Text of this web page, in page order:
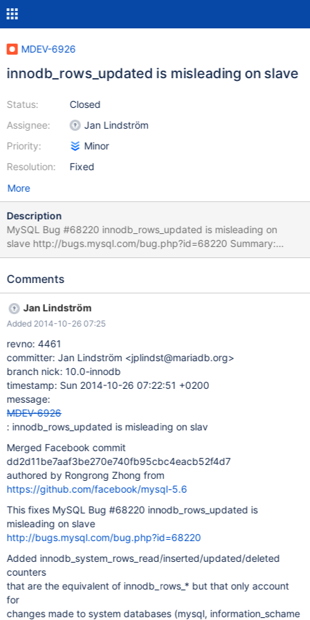
MDEV-6926
innodb_rows_updated is misleading on slave
Status:
Assignee:
Priority:
Resolution:
Closed
Jan Lindström
Minor
Fixed
More
Description
MySQL Bug #68220 innodb_rows_updated is misleading on
slave http://bugs.mysql.com/bug.php?id=68220 Summary:
Added innodb_system_rows_read/inserted/updated/deleted
account for changes made to system databases (mysql,
will be used on slaves to differentiated the updates made on
system databases from those made on user databases.
innodb_rows_* status counters are not updated when
innodb_system_rows_* are updated.
https://github.com/facebook/mysql-
5.6/commit/dd2d11be7aaf3be270e740fb95cbc4eacb52f4d7
Comments
Jan Lindström
Added 2014-10-26 07:25
revno: 4461
committer: Jan Lindström <jplindst@mariadb.org>
branch nick: 10.0-innodb
timestamp: Sun 2014-10-26 07:22:51 +0200
message:
MDEV-6926
: innodb_rows_updated is misleading on slav
Merged Facebook commit
dd2d11be7aaf3be270e740fb95cbc4eacb52f4d7
authored by Rongrong Zhong from
https://github.com/facebook/mysql-5.6
This fixes MySQL Bug #68220 innodb_rows_updated is
misleading on slave
http://bugs.mysql.com/bug.php?id=68220
Added innodb_system_rows_read/inserted/updated/deleted
counters
that are the equivalent of innodb_rows_* but that only account
for
changes made to system databases (mysql, information_schame